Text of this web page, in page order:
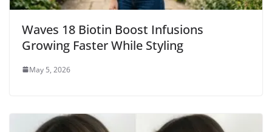
Waves 18 Biotin Boost Infusions
Growing Faster While Styling
May 5, 2026